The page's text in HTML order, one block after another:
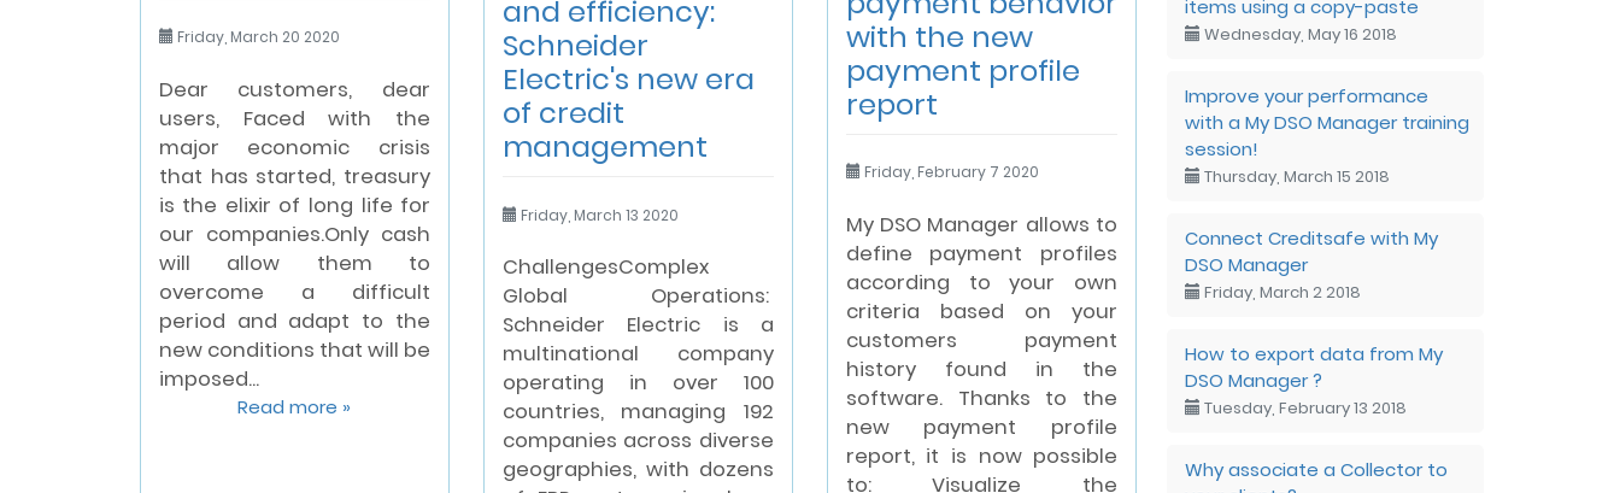
Friday, March 20 2020
Dear customers, dear
users, Faced with the
major economic crisis
that has started, treasury
is the elixir of long life for
our companies.Only cash
will allow them to
overcome a difficult
period and adapt to the
new conditions that will be
imposed...
Read more »
and efficiency:
Schneider
Electric's new era
of credit
management
Friday, March 13 2020
ChallengesComplex
Global Operations:
Schneider Electric is a
multinational company
operating in over 100
countries, managing 192
companies across diverse
geographies, with dozens
with the new
payment profile
report
Friday, February 7 2020
My DSO Manager allows to
define payment profiles
according to your own
criteria based on your
customers payment
history found in the
software. Thanks to the
new payment profile
report, it is now possible
to: Visualize the
items using a copy-paste
Wednesday, May 16 2018
Improve your performance
with a My DSO Manager training
session!
Thursday, March 15 2018
Connect Creditsafe with My
DSO Manager
Friday, March 2 2018
How to export data from My
DSO Manager ?
Tuesday, February 13 2018
Why associate a Collector to